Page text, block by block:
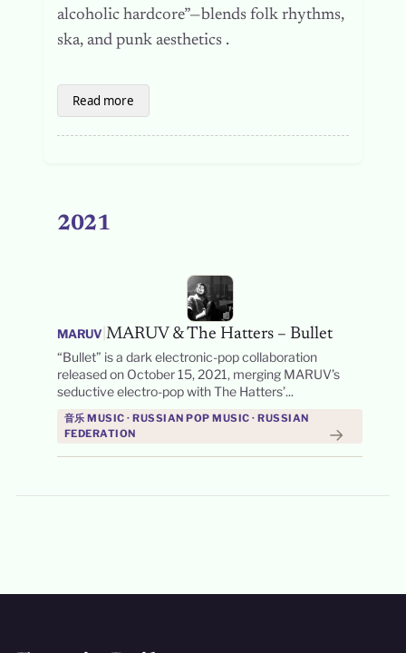
alcoholic hardcore”—blends folk rhythms,
ska, and punk aesthetics .
Read more
2021
MARUV MARUV & The Hatters – Bullet
“Bullet” is a dark electronic-pop collaboration
released on October 15, 2021, merging MARUV’s
seductive electro-pop with The Hatters’...
音乐 MUSIC · RUSSIAN POP MUSIC · RUSSIAN
FEDERATION
→